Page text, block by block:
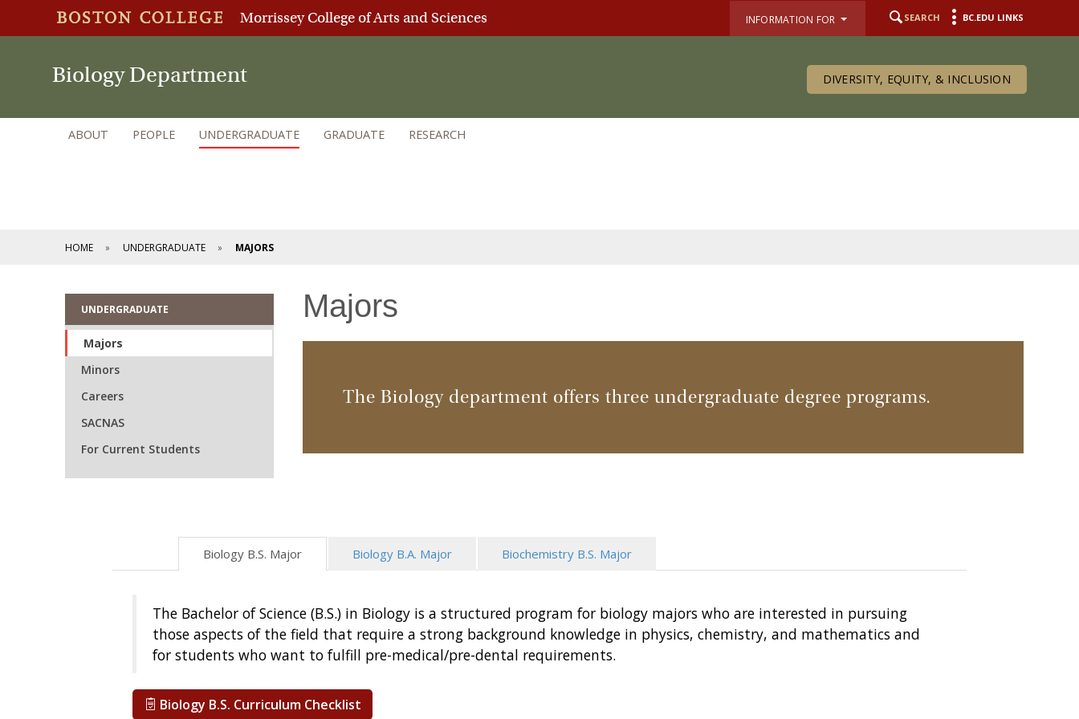
Morrissey College of Arts and Sciences INFORMATION FOR SEARCH BC.EDU LINKS
Biology Department DIVERSITY, EQUITY, & INCLUSION
ABOUT PEOPLE UNDERGRADUATE GRADUATE RESEARCH
HOME UNDERGRADUATE MAJORS
UNDERGRADUATE
Majors
Minors
Careers
SACNAS
For Current Students
Majors
The Biology department offers three undergraduate degree programs.
Biology B.S. Major Biology B.A. Major Biochemistry B.S. Major
The Bachelor of Science (B.S.) in Biology is a structured program for biology majors who are interested in pursuing
those aspects of the field that require a strong background knowledge in physics, chemistry, and mathematics and
for students who want to fulfill pre-medical/pre-dental requirements.
Biology B.S. Curriculum Checklist